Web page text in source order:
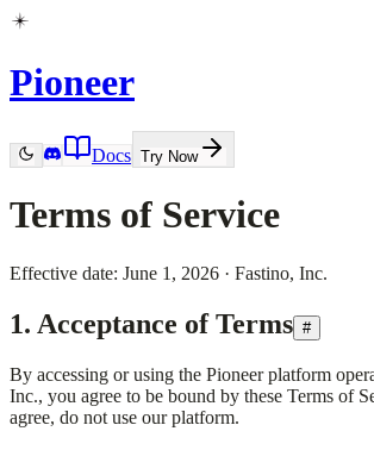
Pioneer
Docs Try Now
Terms of Service
Effective date: June 1, 2026 · Fastino, Inc.
1. Acceptance of Terms #
By accessing or using the Pioneer platform
Inc., you agree to be bound by these Terms of
agree, do not use our platform.